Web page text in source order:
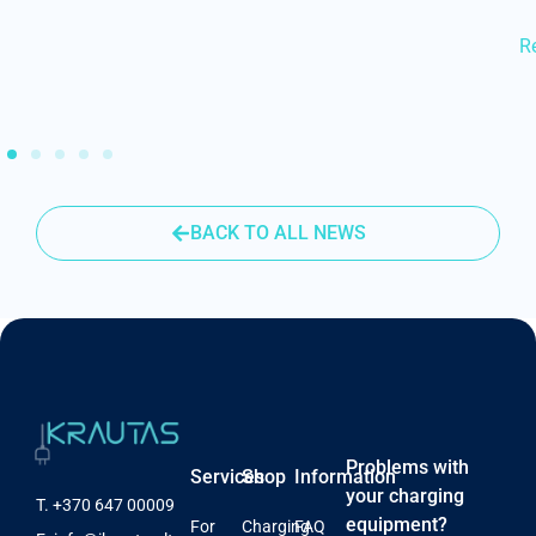
BACK TO ALL NEWS
T. +370 647 00009
Services
For
Shop
Charging
Information
FAQ
Problems with
your charging
equipment?